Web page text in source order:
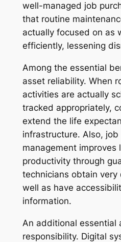
well-managed job
that routine
actually focused on as
efficiently, lessening
Among the essential
asset reliability. When
activities are actually
tracked appropriately,
extend the life
infrastructure. Also, job
management improves
productivity through
technicians obtain very
well as have
information.
An additional essential
responsibility. Digital